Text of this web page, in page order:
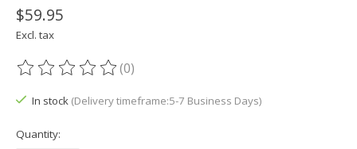
$59.95
Excl. tax
The rating of this product is
(0)
In stock (Delivery timeframe:5-7 Business Days)
Quantity: